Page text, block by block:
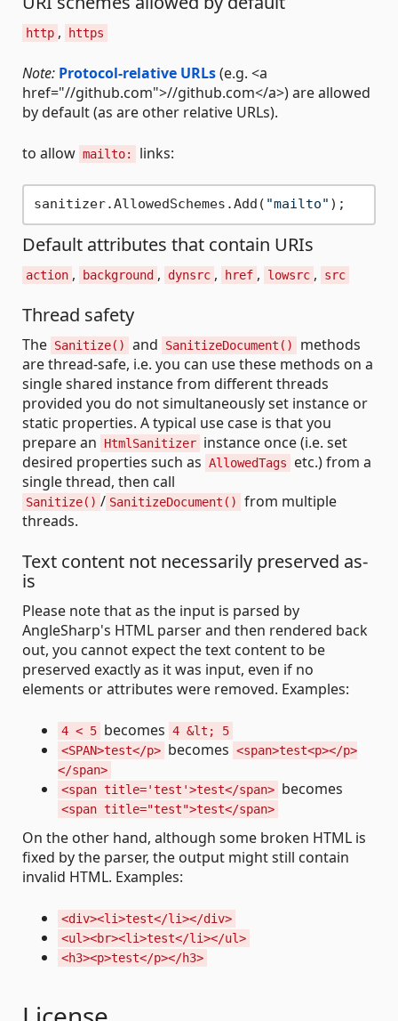
http , https
Note: Protocol-relative URLs(e.g. <a
href="//github.com">//github.com</a>) are allowed
by default (as are other relative URLs).
to allow mailto: links:
sanitizer.AllowedSchemes.Add( "mailto"
Default attributes that contain URIs
action , background , dynsrc , href , lowsrc , src
Thread safety
The Sanitize() and SanitizeDocument()
methods
are thread-safe, i.e. you can use these methods on a
single shared instance from different threads
provided you do not simultaneously set instance or
static properties. A typical use case is that you
prepare an
HtmlSanitizer instance once (i.e. set
desired properties such as AllowedTags
etc.) from a
single thread, then call
Sanitize() / SanitizeDocument()
from multiple
threads.
Text content not necessarily preserved as-
is
Please note that as the input is parsed by
AngleSharp's HTML parser and then rendered back
out, you cannot expect the text content to be
preserved exactly as it was input, even if no
elements or attributes were removed. Examples:
4 < 5 becomes 4 &lt; 5
<SPAN>test</p> becomes <span>test<p></p>
</span>
<span title='test'>test</span> becomes
<span title="test">test</span>
On the other hand, although some broken HTML is
fixed by the parser, the output might still contain
invalid HTML. Examples:
<div><li>test</li></div>
<ul><br><li>test</li></ul>
<h3><p>test</p></h3>